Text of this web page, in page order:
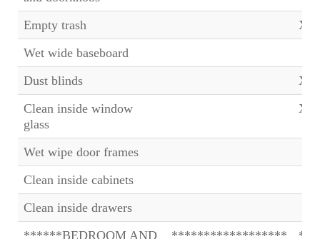
Empty trash
X
Wet wide baseboard
Dust blinds
X
Clean inside window
glass
X
Wet wipe door frames
Clean inside cabinets
Clean inside drawers
******BEDROOM AND
******************